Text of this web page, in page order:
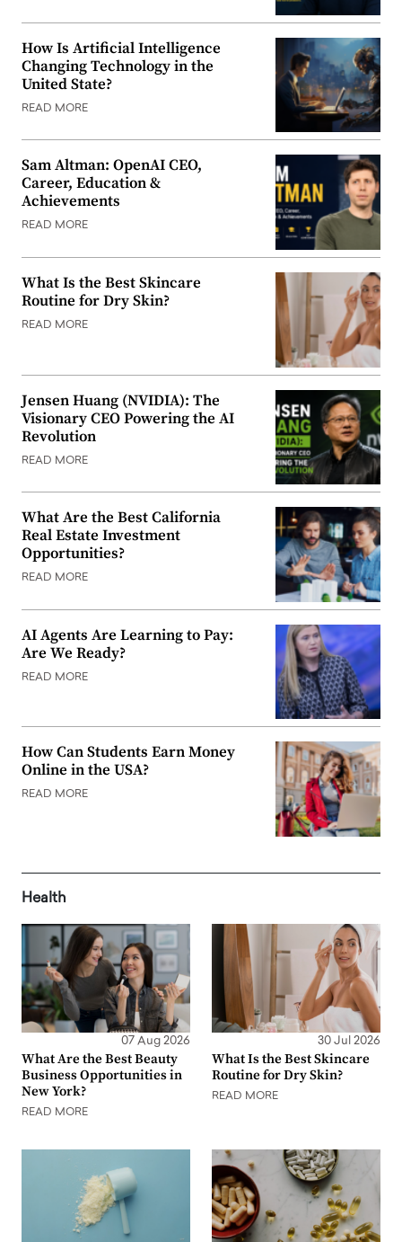
How Is Artificial Intelligence
Changing Technology in the
United State?
READ MORE
Sam Altman: OpenAI CEO,
Career, Education &
Achievements
READ MORE
What Is the Best Skincare
Routine for Dry Skin?
READ MORE
Jensen Huang (NVIDIA): The
Visionary CEO Powering the AI
Revolution
READ MORE
What Are the Best California
Real Estate Investment
Opportunities?
READ MORE
AI Agents Are Learning to Pay:
Are We Ready?
READ MORE
How Can Students Earn Money
Online in the USA?
READ MORE
Health
07 Aug 2026
What Are the Best Beauty
Business Opportunities in
New York?
READ MORE
30 Jul 2026
What Is the Best Skincare
Routine for Dry Skin?
READ MORE